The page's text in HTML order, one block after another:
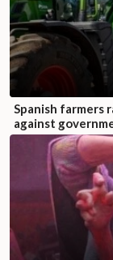
Spanish farmers
against